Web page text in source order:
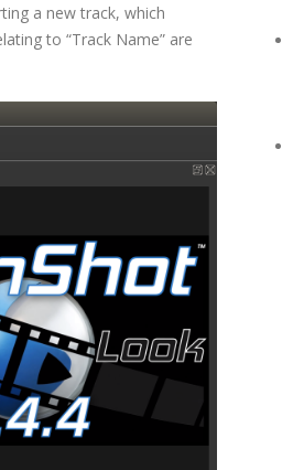
a new track, which
to “Track Name” are